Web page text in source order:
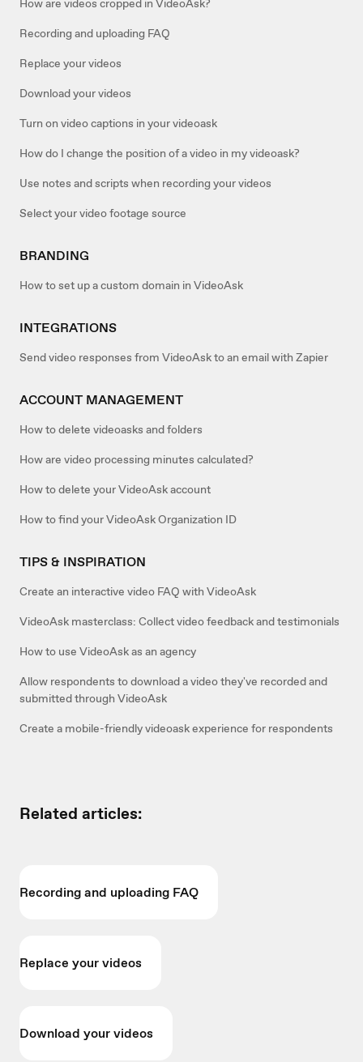
How are videos cropped in VideoAsk?
Recording and uploading FAQ
Replace your videos
Download your videos
Turn on video captions in your videoask
How do I change the position of a video in my videoask?
Use notes and scripts when recording your videos
Select your video footage source
BRANDING
How to set up a custom domain in VideoAsk
INTEGRATIONS
Send video responses from VideoAsk to an email with Zapier
ACCOUNT MANAGEMENT
How to delete videoasks and folders
How are video processing minutes calculated?
How to delete your VideoAsk account
How to find your VideoAsk Organization ID
TIPS & INSPIRATION
Create an interactive video FAQ with VideoAsk
VideoAsk masterclass: Collect video feedback and testimonials
How to use VideoAsk as an agency
Allow respondents to download a video they've recorded and
submitted through VideoAsk
Create a mobile-friendly videoask experience for respondents
Related articles:
Recording and uploading FAQ
Replace your videos
Download your videos